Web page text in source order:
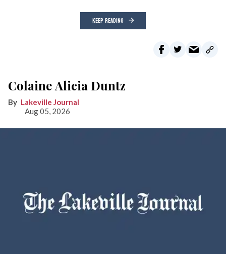
KEEP READING
Colaine Alicia Duntz
Lakeville Journal
Aug 05, 2026